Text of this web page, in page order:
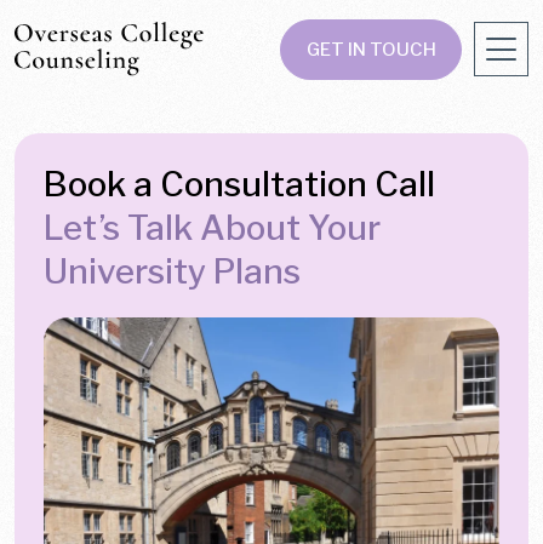
GET IN TOUCH
Book a Consultation Call
Let’s Talk About Your
University Plans